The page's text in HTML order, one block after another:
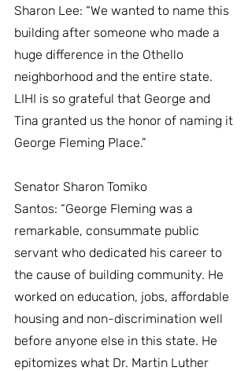
Sharon Lee: “We wanted to name this
building after someone who made a
huge difference in the Othello
neighborhood and the entire state.
LIHI is so grateful that George and
Tina granted us the honor of naming it
George Fleming Place.”
Senator Sharon Tomiko
Santos: “George Fleming was a
remarkable, consummate public
servant who dedicated his career to
the cause of building community. He
worked on education, jobs, affordable
housing and non-discrimination well
before anyone else in this state. He
epitomizes what Dr. Martin Luther